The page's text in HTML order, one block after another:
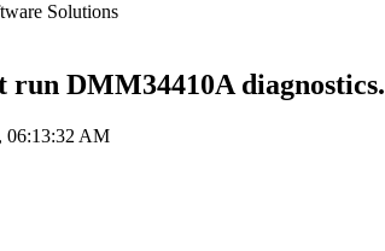
Solutions
run DMM34410A diagnostics.
06:13:32 AM